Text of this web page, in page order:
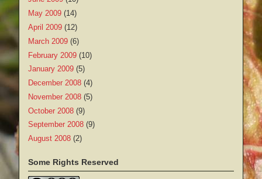
May 2009 (14)
April 2009 (12)
March 2009 (6)
February 2009 (10)
January 2009 (5)
December 2008 (4)
November 2008 (5)
October 2008 (9)
September 2008 (9)
August 2008 (2)
Some Rights Reserved